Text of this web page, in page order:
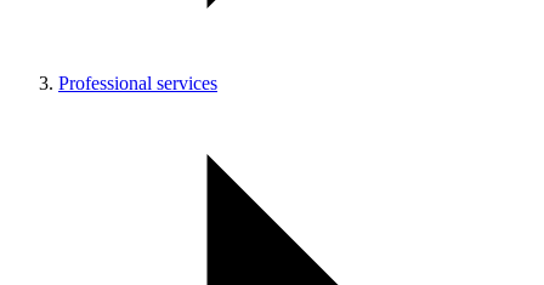
Professional services